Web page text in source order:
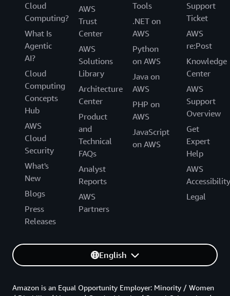
Cloud
Computing?
What Is
Agentic
AI?
Cloud
Computing
Concepts
Hub
AWS
Cloud
Security
What's
New
Blogs
Press
Releases
AWS
Trust
Center
AWS
Solutions
Library
Architecture
Center
Product
and
Technical
FAQs
Analyst
Reports
AWS
Partners
Tools
.NET on
AWS
Python
on AWS
Java on
AWS
PHP on
AWS
JavaScript
on AWS
Support
Ticket
AWS
re:Post
Knowledge
Center
AWS
Support
Overview
Get
Expert
Help
AWS
Accessibility
Legal
English
Amazon is an Equal Opportunity Employer: Minority / Women